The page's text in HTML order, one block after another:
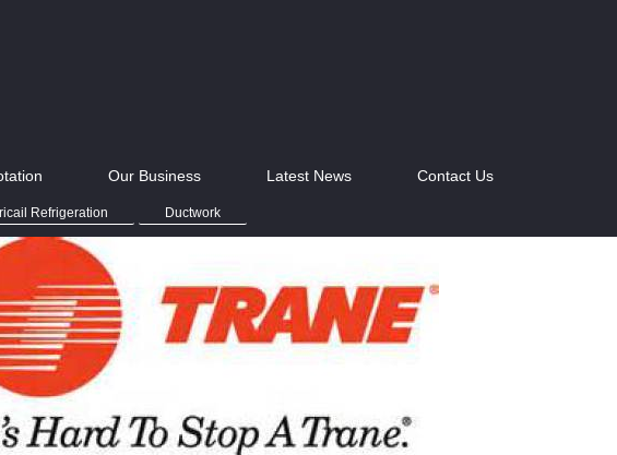
Our Business Latest News Contact Us
Refrigeration Ductwork